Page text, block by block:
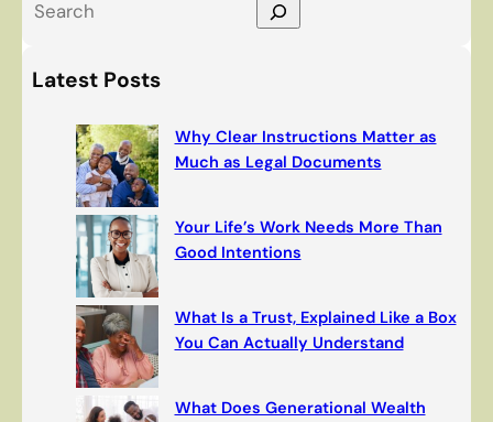
S
a
r
Latest Posts
Why Clear Instructions Matter as
Much as Legal Documents
Your Life’s Work Needs More Than
Good Intentions
What Is a Trust, Explained Like a Box
You Can Actually Understand
What Does Generational Wealth